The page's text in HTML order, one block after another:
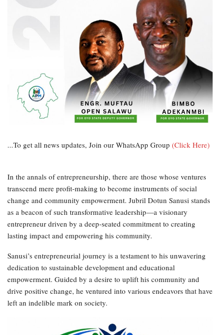
...To get all news updates, Join our WhatsApp Group (Click Here)
In the annals of entrepreneurship, there are those whose ventures
transcend mere profit-making to become instruments of social
change and community empowerment. Jubril Dotun Sanusi stands
as a beacon of such transformative leadership—a visionary
entrepreneur driven by a deep-seated commitment to creating
lasting impact and empowering his community.
Sanusi’s entrepreneurial journey is a testament to his unwavering
dedication to sustainable development and educational
empowerment. Guided by a desire to uplift his community and
drive positive change, he ventured into various endeavors that have
left an indelible mark on society.